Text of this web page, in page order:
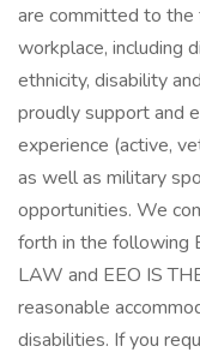
are committed to the
workplace, including
ethnicity, disability
proudly support and
experience (active,
as well as military
opportunities. We
forth in the following
LAW and EEO IS
reasonable
disabilities. If you